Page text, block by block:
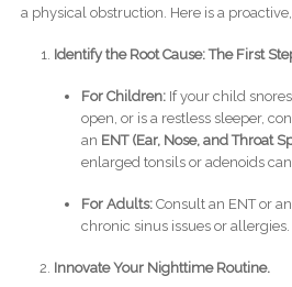
a physical obstruction. Here is a
Identify the Root Cause: The First
For Children:If your child
open, or is a restless sleeper,
an ENT (Ear, Nose, and Throat
enlarged tonsils or adenoids
For Adults:Consult an ENT or
chronic sinus issues or allergies.
Innovate Your Nighttime Routine.